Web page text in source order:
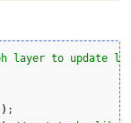
layer to update
) ;